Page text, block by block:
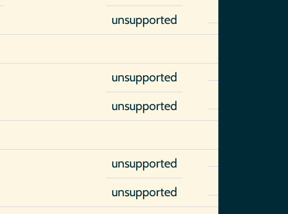
unsupported
unsupported
unsupported
unsupported
unsupported